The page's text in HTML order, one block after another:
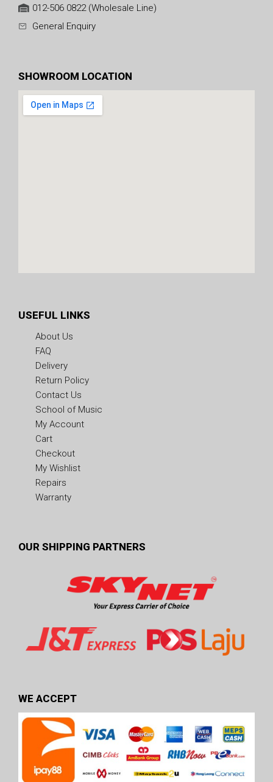
012-506 0822 (Wholesale Line)
General Enquiry
SHOWROOM LOCATION
USEFUL LINKS
About Us
FAQ
Delivery
Return Policy
Contact Us
School of Music
My Account
Cart
Checkout
My Wishlist
Repairs
Warranty
OUR SHIPPING PARTNERS
WE ACCEPT